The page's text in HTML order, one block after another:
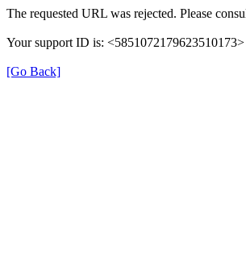
The requested URL was rejected. Please
Your support ID is: <5851072179623510173>
[Go Back]